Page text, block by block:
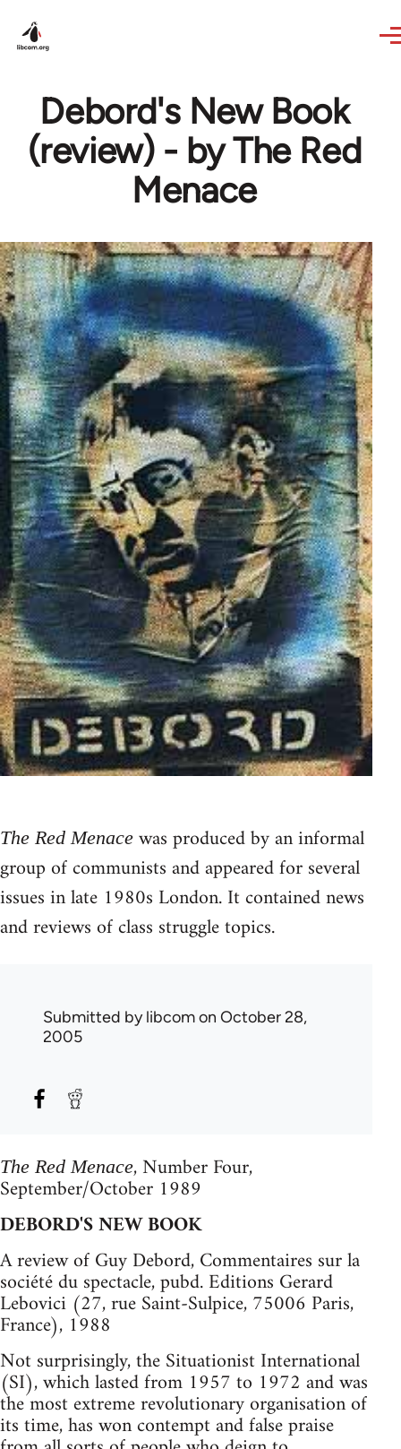
Debord's New Book
(review) - by The Red
Menace
The Red Menace was produced by an informal
group of communists and appeared for several
issues in late 1980s London. It contained news
and reviews of class struggle topics.
Submitted bylibcomon October 28,
2005
The Red Menace, Number Four,
September/October 1989
DEBORD'S NEW BOOK
A review of Guy Debord, Commentaires sur la
société du spectacle, pubd. Editions Gerard
Lebovici (27, rue Saint-Sulpice, 75006 Paris,
France), 1988
Not surprisingly, the Situationist International
(SI), which lasted from 1957 to 1972 and was
the most extreme revolutionary organisation of
its time, has won contempt and false praise